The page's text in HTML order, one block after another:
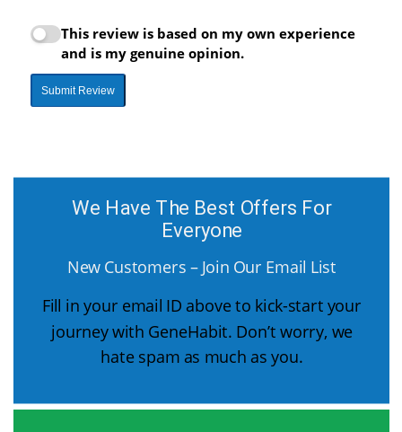
This review is based on my own experience
and is my genuine opinion.
Submit Review
We Have The Best Offers For
Everyone
New Customers – Join Our Email List
Fill in your email ID above to kick-start your
journey with GeneHabit. Don’t worry, we
hate spam as much as you.